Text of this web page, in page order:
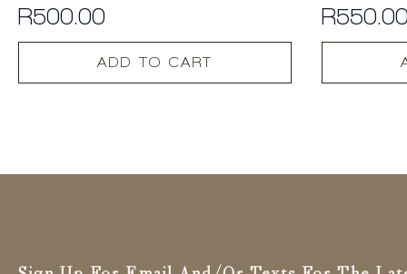
R500.00
ADD TO CART
R550.00